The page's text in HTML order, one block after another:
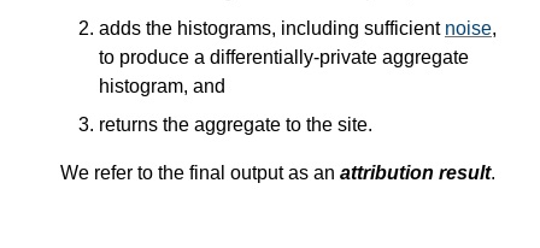
adds the histograms, including sufficient noise,
to produce a differentially-private aggregate
histogram, and
returns the aggregate to the site.
We refer to the final output as an attribution result.